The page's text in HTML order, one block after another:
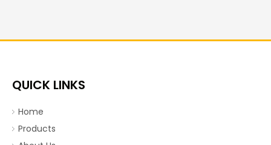
QUICK LINKS
Home
Products